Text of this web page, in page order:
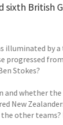
sixth British
illuminated
Stokes?
and whether
New
other